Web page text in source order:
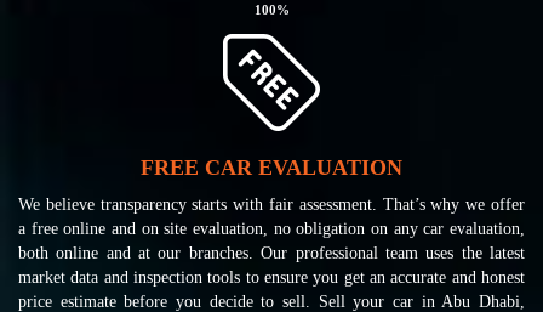
100%
FREE CAR EVALUATION
We believe transparency starts with fair assessment. That’s why we offer
a free online and on site evaluation, no obligation on any car evaluation,
both online and at our branches. Our professional team uses the latest
market data and inspection tools to ensure you get an accurate and honest
price estimate before you decide to sell. Sell your car in Abu Dhabi,